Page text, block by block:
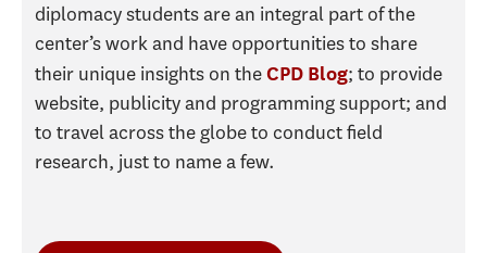
diplomacy students are an integral part of the
center’s work and have opportunities to share
their unique insights on theCPD Blog; to provide
website, publicity and programming support; and
to travel across the globe to conduct field
research, just to name a few.